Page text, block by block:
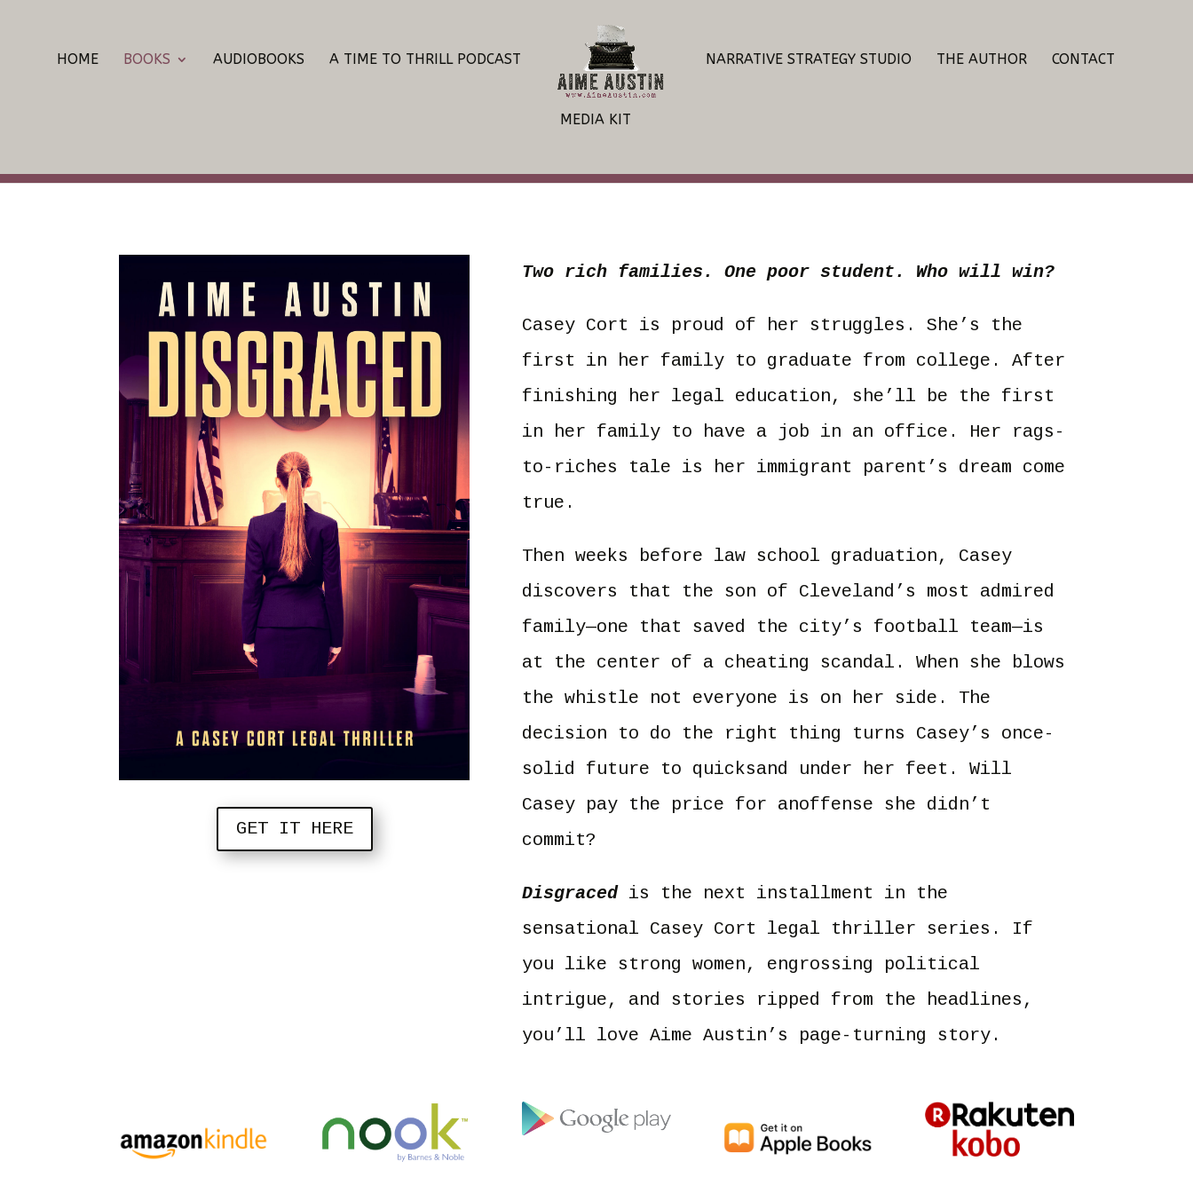
HOME BOOKS AUDIOBOOKS A TIME TO THRILL PODCAST NARRATIVE STRATEGY STUDIO THE AUTHOR CONTACT
MEDIA KIT
GET IT HERE
Two rich families. One poor student. Who will win?
Casey Cort is proud of her struggles. She’s the
first in her family to graduate from college. After
finishing her legal education, she’ll be the first
in her family to have a job in an office. Her rags-
to-riches tale is her immigrant parent’s dream come
true.
Then weeks before law school graduation, Casey
discovers that the son of Cleveland’s most admired
family—one that saved the city’s football team—is
at the center of a cheating scandal. When she blows
the whistle not everyone is on her side. The
decision to do the right thing turns Casey’s once-
solid future to quicksand under her feet. Will
Casey pay the price for anoffense she didn’t
commit?
Disgraced is the next installment in the
sensational Casey Cort legal thriller series. If
you like strong women, engrossing political
intrigue, and stories ripped from the headlines,
you’ll love Aime Austin’s page-turning story.